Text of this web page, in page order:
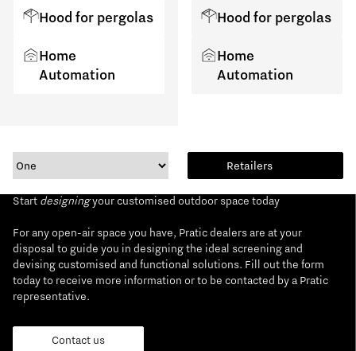
Retailers
Hood for pergolas
Home
Automation
Hood for pergolas
Home
Automation
Start designingyour customised outdoor space today
For any open-air space you have, Pratic dealers are at your
disposal to guide you in designing the ideal screening and
devising customised and functional solutions. Fill out the form
today to receive more information or to be contacted by a Pratic
representative.
Contact us